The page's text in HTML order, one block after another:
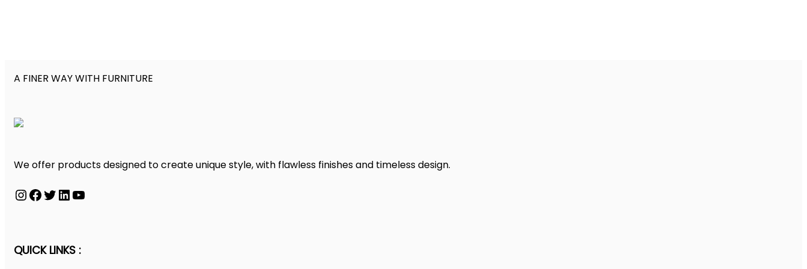
A FINER WAY WITH FURNITURE
We offer products designed to create unique style, with flawless finishes and timeless design.
InstagramFacebook Twitter LinkedIn YouTube
QUICK LINKS :